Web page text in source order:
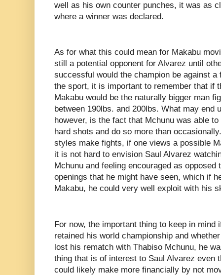
well as his own counter punches, it was as
where a winner was declared.
As for what this could mean for Makabu
still a potential opponent for Alvarez until
successful would the champion be against a
the sport, it is important to remember that if
Makabu would be the naturally bigger man
between 190lbs. and 200lbs. What may end
however, is the fact that Mchunu was able
hard shots and do so more than
styles make fights, if one views a possible
it is not hard to envision Saul Alvarez
Mchunu and feeling encouraged as
openings that he might have seen, which if
Makabu, he could very well exploit with his
For now, the important thing to keep in mind
retained his world championship and
lost his rematch with Thabiso Mchunu, he
thing that is of interest to Saul Alvarez even
could likely make more financially by not